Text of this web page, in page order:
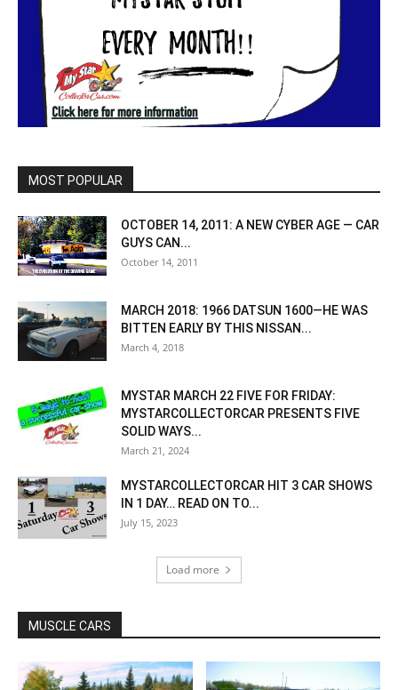
MOST POPULAR
OCTOBER 14, 2011: A NEW CYBER AGE — CAR
GUYS CAN...
October 14, 2011
MARCH 2018: 1966 DATSUN 1600—HE WAS
BITTEN EARLY BY THIS NISSAN...
March 4, 2018
MYSTAR MARCH 22 FIVE FOR FRIDAY:
MYSTARCOLLECTORCAR PRESENTS FIVE
SOLID WAYS...
March 21, 2024
MYSTARCOLLECTORCAR HIT 3 CAR SHOWS
IN 1 DAY… READ ON TO...
July 15, 2023
Load more
MUSCLE CARS